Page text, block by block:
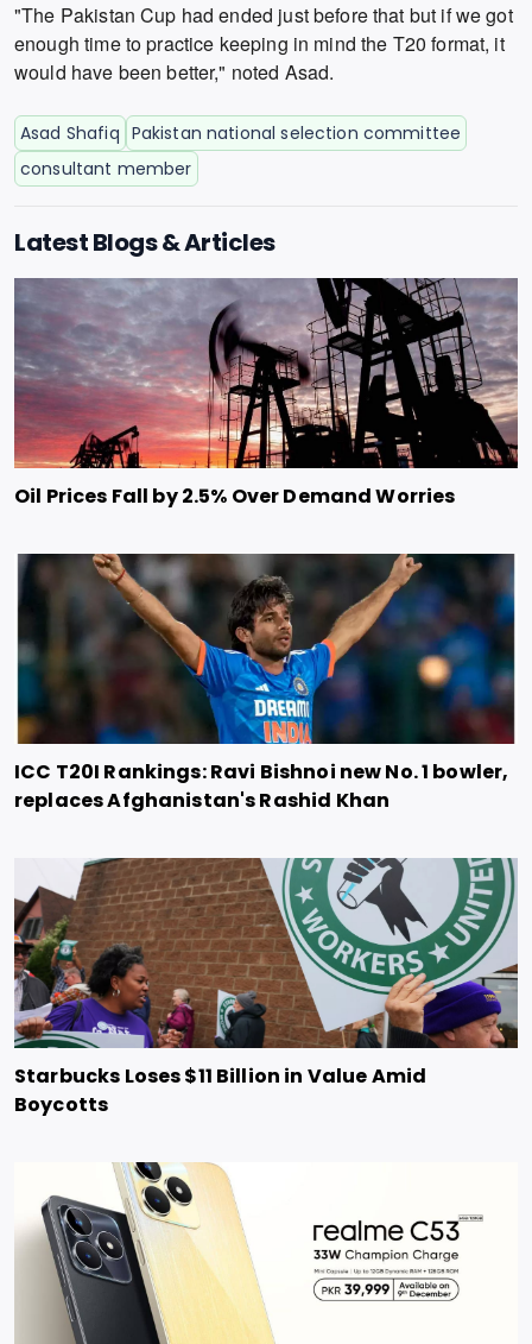
"The Pakistan Cup had ended just before that but if we got
enough time to practice keeping in mind the T20 format, it
would have been better," noted Asad.
Asad Shafiq Pakistan national selection committee
consultant member
Latest Blogs & Articles
Oil Prices Fall by 2.5% Over Demand Worries
ICC T20I Rankings: Ravi Bishnoi new No. 1 bowler,
replaces Afghanistan's Rashid Khan
Starbucks Loses $11 Billion in Value Amid
Boycotts